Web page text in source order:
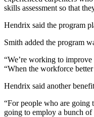
skills assessment so that
Hendrix said the program
Smith added the program
“We’re working to
“When the workforce
Hendrix said another
“For people who are going
going to employ a bunch